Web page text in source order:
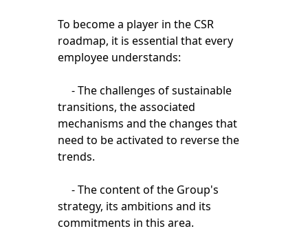
To become a player in the CSR
roadmap, it is essential that every
employee understands:
- The challenges of sustainable
transitions, the associated
mechanisms and the changes that
need to be activated to reverse the
trends.
- The content of the Group's
strategy, its ambitions and its
commitments in this area.